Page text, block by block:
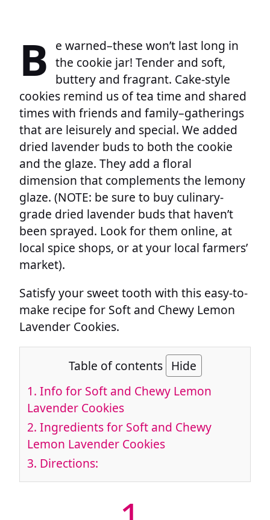
B e warned–these won’t last long in
the cookie jar! Tender and soft,
buttery and fragrant. Cake-style
cookies remind us of tea time and shared
times with friends and family–gatherings
that are leisurely and special. We added
dried lavender buds to both the cookie
and the glaze. They add a floral
dimension that complements the lemony
glaze. (NOTE: be sure to buy culinary-
grade dried lavender buds that haven’t
been sprayed. Look for them online, at
local spice shops, or at your local farmers’
market).
Satisfy your sweet tooth with this easy-to-
make recipe for Soft and Chewy Lemon
Lavender Cookies.
Table of contents Hide
1. Info for Soft and Chewy Lemon
Lavender Cookies
2. Ingredients for Soft and Chewy
Lemon Lavender Cookies
3. Directions: